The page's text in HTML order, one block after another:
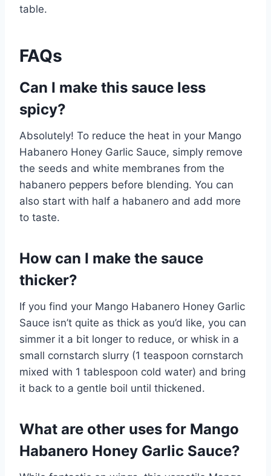
table.
FAQs
Can I make this sauce less
spicy?
Absolutely! To reduce the heat in your Mango
Habanero Honey Garlic Sauce, simply remove
the seeds and white membranes from the
habanero peppers before blending. You can
also start with half a habanero and add more
to taste.
How can I make the sauce
thicker?
If you find your Mango Habanero Honey Garlic
Sauce isn’t quite as thick as you’d like, you can
simmer it a bit longer to reduce, or whisk in a
small cornstarch slurry (1 teaspoon cornstarch
mixed with 1 tablespoon cold water) and bring
it back to a gentle boil until thickened.
What are other uses for Mango
Habanero Honey Garlic Sauce?